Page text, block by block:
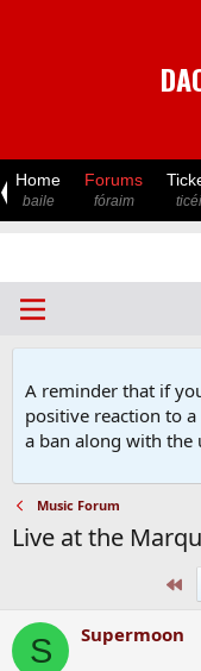
Home
baile
Forums
fóraim
A reminder that if
positive reaction to
a ban along with the
Music Forum
Live at the
S Supermoon